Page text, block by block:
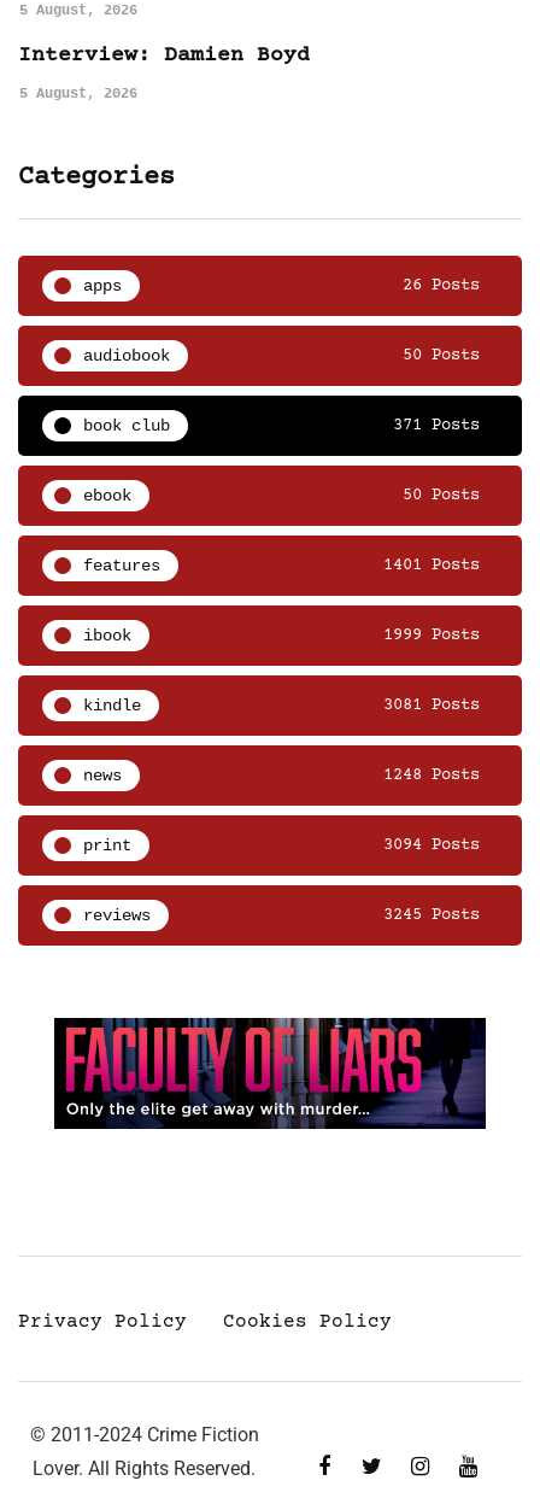
5 August, 2026
Interview: Damien Boyd
5 August, 2026
Categories
apps 26 Posts
audiobook 50 Posts
book club 371 Posts
ebook 50 Posts
features 1401 Posts
ibook 1999 Posts
kindle 3081 Posts
news 1248 Posts
print 3094 Posts
reviews 3245 Posts
Privacy Policy Cookies Policy
© 2011-2024 Crime Fiction
Lover. All Rights Reserved.